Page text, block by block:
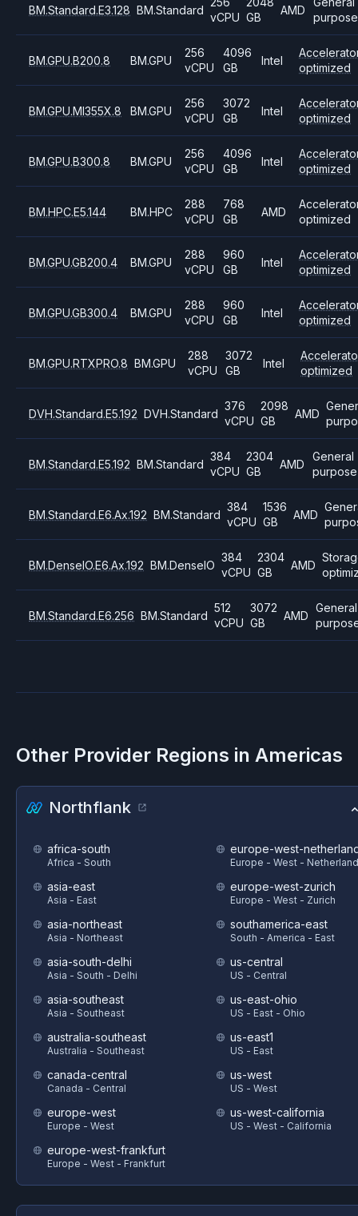
BM.Standard.E3.128 BM.Standard
vCPU GB
AMD
purpose
BM.GPU.B200.8 BM.GPU
256
vCPU
4096
GB
Intel
optimized
BM.GPU.MI355X.8 BM.GPU
256
vCPU
3072
GB
Intel
optimized
BM.GPU.B300.8 BM.GPU
256
vCPU
4096
GB
Intel
optimized
BM.HPC.E5.144 BM.HPC
288
vCPU
768
GB
AMD
optimized
BM.GPU.GB200.4 BM.GPU
288
vCPU
960
GB
Intel
optimized
BM.GPU.GB300.4 BM.GPU
288
vCPU
960
GB
Intel
optimized
BM.GPU.RTXPRO.8 BM.GPU
288
vCPU
3072
GB
Intel
optimized
DVH.Standard.E5.192 DVH.Standard
376
vCPU
2098
GB
AMD
BM.Standard.E5.192 BM.Standard
384
vCPU
2304
GB
AMD
General
purpose
BM.Standard.E6.Ax.192 BM.Standard
384
vCPU
1536
GB
AMD
BM.DenseIO.E6.Ax.192 BM.DenseIO
384
vCPU
2304
GB
AMD
BM.Standard.E6.256 BM.Standard
512
vCPU
3072
GB
AMD
General
Other Provider Regions in Americas
Northflank
africa-south
Africa - South
asia-east
Asia - East
asia-northeast
Asia - Northeast
asia-south-delhi
Asia - South - Delhi
asia-southeast
Asia - Southeast
australia-southeast
Australia - Southeast
canada-central
Canada - Central
europe-west
Europe - West
europe-west-frankfurt
Europe - West - Frankfurt
europe-west-
Europe - West -
europe-west-zurich
Europe - West - Zurich
southamerica-east
South - America - East
us-central
US - Central
us-east-ohio
US - East - Ohio
us-east1
US - East
us-west
US - West
us-west-california
US - West - California